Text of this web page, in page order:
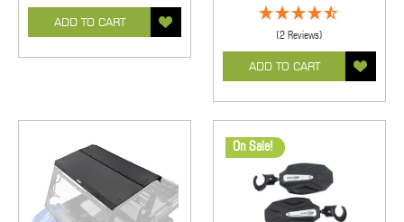
ADD TO CART
(2 Reviews)
ADD TO CART
On Sale!